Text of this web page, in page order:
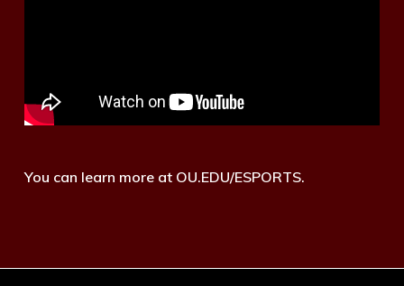
You can learn more at OU.EDU/ESPORTS.